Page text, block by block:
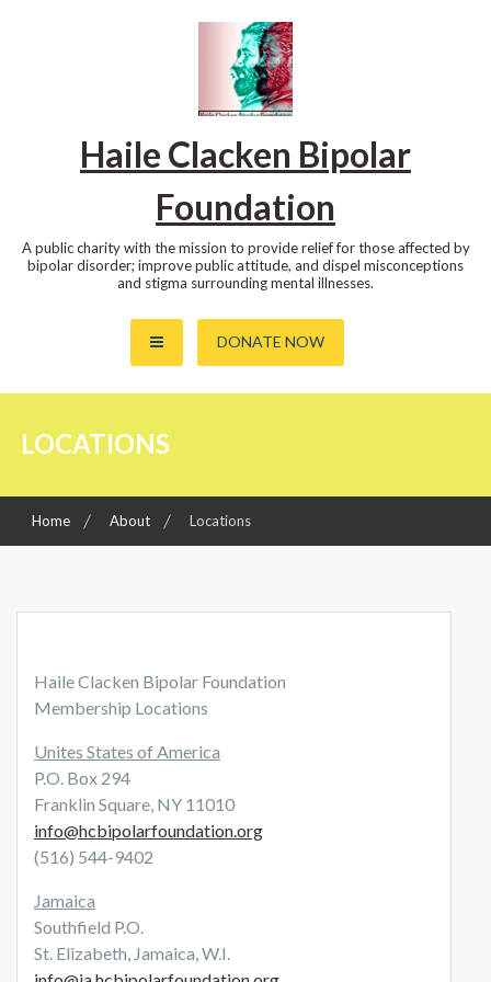
Haile Clacken Bipolar
Foundation
A public charity with the mission to provide relief for those affected by
bipolar disorder; improve public attitude, and dispel misconceptions
and stigma surrounding mental illnesses.
DONATE NOW
LOCATIONS
Home About Locations
Haile Clacken Bipolar Foundation
Membership Locations
Unites States of America
P.O. Box 294
Franklin Square, NY 11010
info@hcbipolarfoundation.org
(516) 544-9402
Jamaica
Southfield P.O.
St. Elizabeth, Jamaica, W.I.